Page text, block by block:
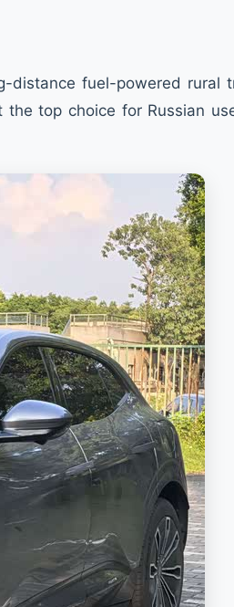
distance fuel-powered rural
top choice for Russian